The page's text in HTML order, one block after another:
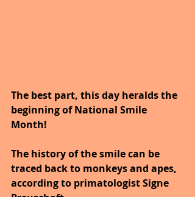
The best part, this day heralds the
beginning of National Smile
Month!
The history of the smile can be
traced back to monkeys and apes,
according to primatologist Signe